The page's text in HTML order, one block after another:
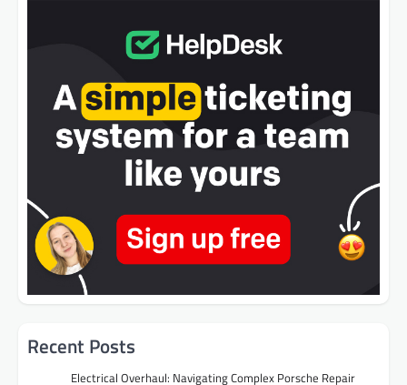
Recent Posts
Electrical Overhaul: Navigating Complex Porsche Repair